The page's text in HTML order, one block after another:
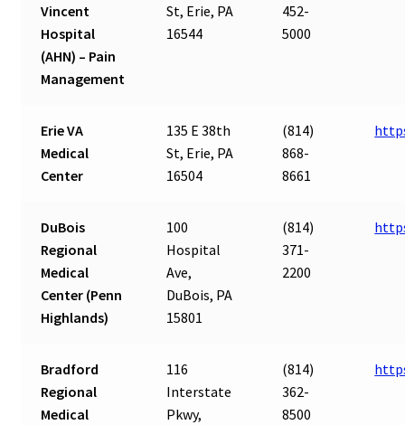
Vincent
Hospital
(AHN) – Pain
Management
St, Erie, PA
16544
452-
5000
Erie VA
Medical
Center
135 E 38th
St, Erie, PA
16504
(814)
868-
8661
DuBois
Regional
Medical
Center (Penn
Highlands)
100
Hospital
Ave,
DuBois, PA
15801
(814)
371-
2200
Bradford
Regional
Medical
116
Interstate
Pkwy,
(814)
362-
8500